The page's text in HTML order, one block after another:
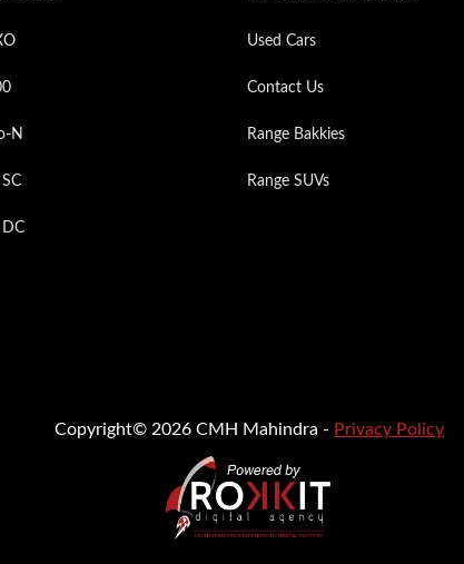
N
DC
Used Cars
Contact Us
Range Bakkies
Range SUVs
Copyright© 2026 CMH Mahindra - Privacy Policy